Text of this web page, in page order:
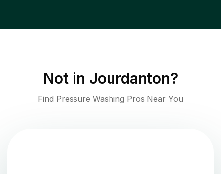
Not in Jourdanton?
Find Pressure Washing Pros Near You